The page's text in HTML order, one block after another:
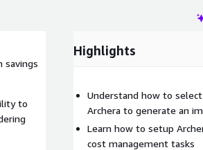
to
Highlights
Understand how to
Archera to generate an
Learn how to setup
cost management tasks